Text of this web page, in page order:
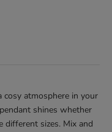
cosy atmosphere in your
shines whether
sizes. Mix and